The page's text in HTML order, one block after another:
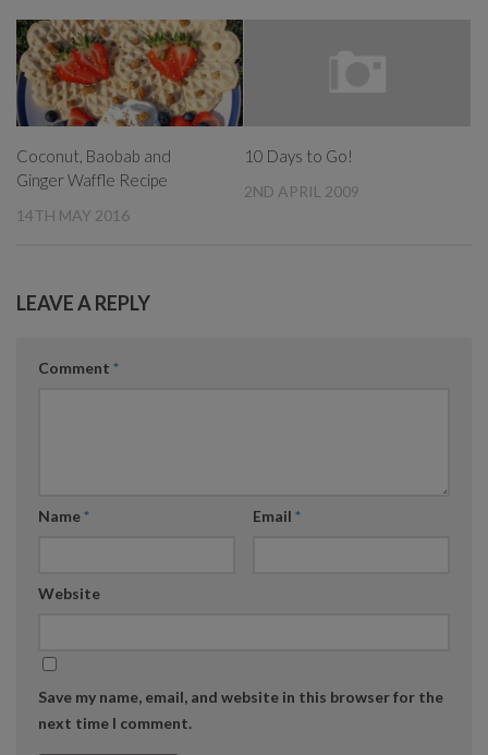
Coconut, Baobab and
Ginger Waffle Recipe
14TH MAY 2016
10 Days to Go!
2ND APRIL 2009
LEAVE A REPLY
Comment *
Name* Email *
Website
Save my name, email, and website in this browser for the
next time I comment.